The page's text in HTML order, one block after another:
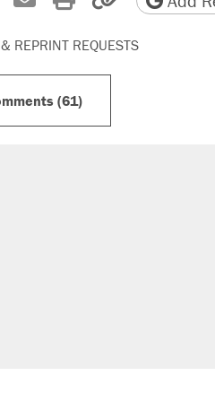
REPRINT REQUESTS
(61)